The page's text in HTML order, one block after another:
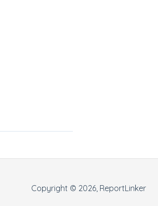
Copyright © 2026, ReportLinker